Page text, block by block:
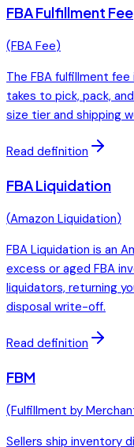
FBA Fulfillment Fee
(FBA Fee)
The FBA fulfillment
takes to pick, pack,
size tier and shipping
Read definition
FBA Liquidation
(Amazon Liquidation)
FBA Liquidation is an
excess or aged FBA
liquidators, returning
disposal write-off.
Read definition
FBM
(Fulfillment by
Sellers ship inventory